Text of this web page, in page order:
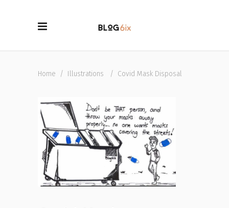
Home / Illustrations / Covid Mask Disposal